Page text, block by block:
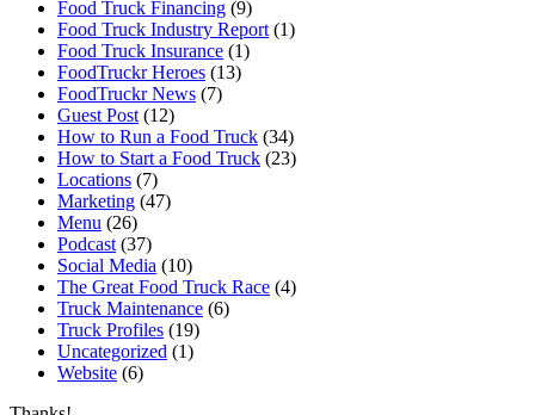
Food Truck Financing (9)
Food Truck Industry Report (1)
Food Truck Insurance (1)
FoodTruckr Heroes (13)
FoodTruckr News (7)
Guest Post (12)
How to Run a Food Truck (34)
How to Start a Food Truck (23)
Locations (7)
Marketing (47)
Menu (26)
Podcast (37)
Social Media (10)
The Great Food Truck Race (4)
Truck Maintenance (6)
Truck Profiles (19)
Uncategorized (1)
Website (6)